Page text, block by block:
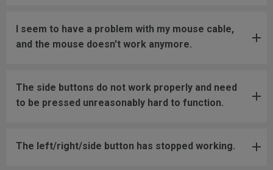
I seem to have a problem with my mouse cable,
and the mouse doesn't work anymore.
The side buttons do not work properly and need
to be pressed unreasonably hard to function.
The left/right/side button has stopped working.